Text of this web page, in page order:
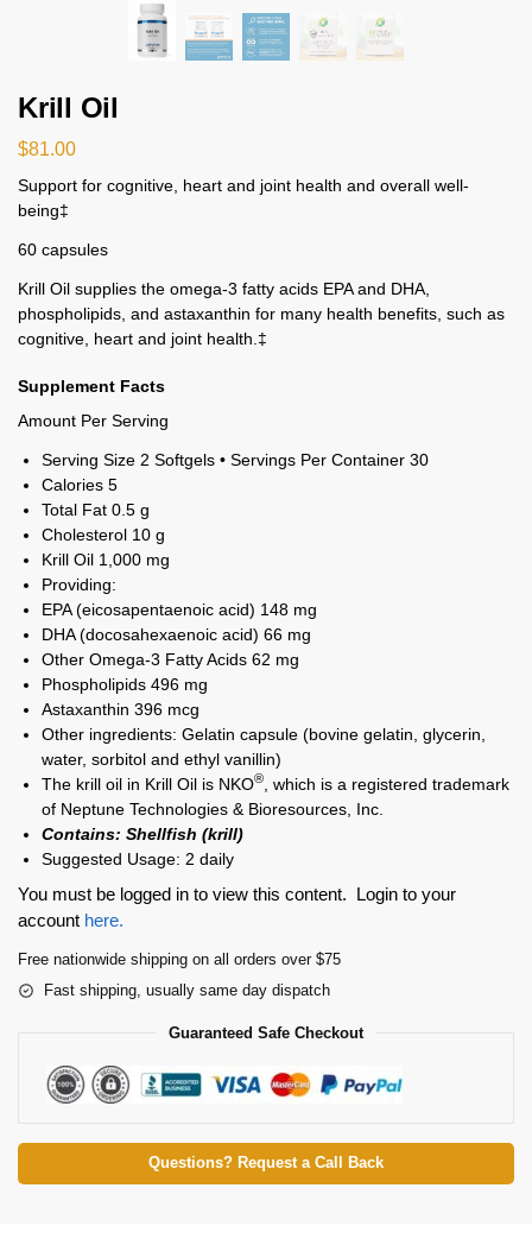
Krill Oil
$81.00
Support for cognitive, heart and joint health and overall well-
being‡
60 capsules
Krill Oil supplies the omega-3 fatty acids EPA and DHA,
phospholipids, and astaxanthin for many health benefits, such as
cognitive, heart and joint health.‡
Supplement Facts
Amount Per Serving
Serving Size 2 Softgels • Servings Per Container 30
Calories 5
Total Fat 0.5 g
Cholesterol 10 g
Krill Oil 1,000 mg
Providing:
EPA (eicosapentaenoic acid) 148 mg
DHA (docosahexaenoic acid) 66 mg
Other Omega-3 Fatty Acids 62 mg
Phospholipids 496 mg
Astaxanthin 396 mcg
Other ingredients: Gelatin capsule (bovine gelatin, glycerin,
water, sorbitol and ethyl vanillin)
The krill oil in Krill Oil is NKO®
, which is a registered trademark
of Neptune Technologies & Bioresources, Inc.
Contains: Shellfish (krill)
Suggested Usage: 2 daily
You must be logged in to view this content. Login to your
account here.
Free nationwide shipping on all orders over $75
Fast shipping, usually same day dispatch
Guaranteed Safe Checkout
Questions? Request a Call Back